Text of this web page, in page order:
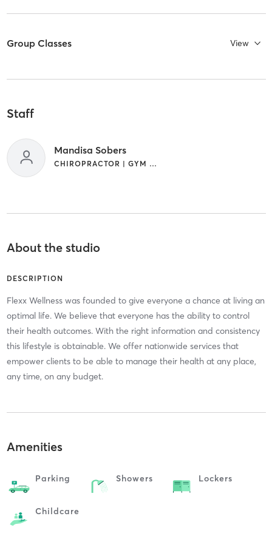
Group Classes View
Staff
Mandisa Sobers
CHIROPRACTOR | GYM CLASSES
About the studio
DESCRIPTION
Flexx Wellness was founded to give everyone a chance at living an
optimal life. We believe that everyone has the ability to control
their health outcomes. With the right information and consistency
this lifestyle is obtainable. We offer nationwide services that
empower clients to be able to manage their health at any place,
any time, on any budget.
Amenities
Parking Showers Lockers
Childcare